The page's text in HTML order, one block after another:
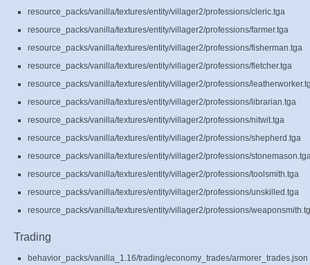
resource_packs/vanilla/textures/entity/villager2/professions/cleric.tga
resource_packs/vanilla/textures/entity/villager2/professions/farmer.tga
resource_packs/vanilla/textures/entity/villager2/professions/fisherman.tga
resource_packs/vanilla/textures/entity/villager2/professions/fletcher.tga
resource_packs/vanilla/textures/entity/villager2/professions/
resource_packs/vanilla/textures/entity/villager2/professions/librarian.tga
resource_packs/vanilla/textures/entity/villager2/professions/nitwit.tga
resource_packs/vanilla/textures/entity/villager2/professions/shepherd.tga
resource_packs/vanilla/textures/entity/villager2/professions/
resource_packs/vanilla/textures/entity/villager2/professions/toolsmith.tga
resource_packs/vanilla/textures/entity/villager2/professions/unskilled.tga
resource_packs/vanilla/textures/entity/villager2/professions/
Trading
behavior_packs/vanilla_1.16/trading/economy_trades/armorer_trades.json